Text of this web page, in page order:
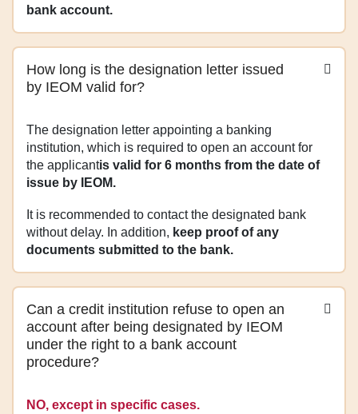
bank account.
How long is the designation letter issued
by IEOM valid for?
The designation letter appointing a banking
institution, which is required to open an account for
the applicantis valid for 6 months from the date of
issue by IEOM.
It is recommended to contact the designated bank
without delay. In addition, keep proof of any
documents submitted to the bank.
Can a credit institution refuse to open an
account after being designated by IEOM
under the right to a bank account
procedure?
NO, except in specific cases.